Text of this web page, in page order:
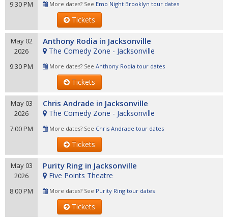
9:30 PM
More dates? See Emo Night Brooklyn tour dates
Tickets
May 02
2026
9:30 PM
Anthony Rodia in Jacksonville
The Comedy Zone - Jacksonville
More dates? See Anthony Rodia tour dates
Tickets
May 03
2026
7:00 PM
Chris Andrade in Jacksonville
The Comedy Zone - Jacksonville
More dates? See Chris Andrade tour dates
Tickets
May 03
2026
8:00 PM
Purity Ring in Jacksonville
Five Points Theatre
More dates? See Purity Ring tour dates
Tickets